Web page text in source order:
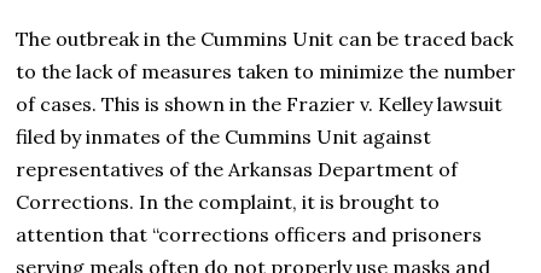
The outbreak in the Cummins Unit can be traced back
to the lack of measures taken to minimize the number
of cases. This is shown in the Frazier v. Kelley lawsuit
filed by inmates of the Cummins Unit against
representatives of the Arkansas Department of
Corrections. In the complaint, it is brought to
attention that “corrections officers and prisoners
serving meals often do not properly use masks and